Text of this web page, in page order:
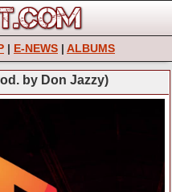
| E-NEWS | ALBUMS
by Don Jazzy)